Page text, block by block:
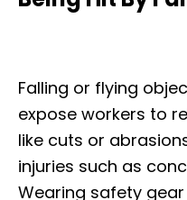
Falling or flying
expose workers to
like cuts or
injuries such as
Wearing safety